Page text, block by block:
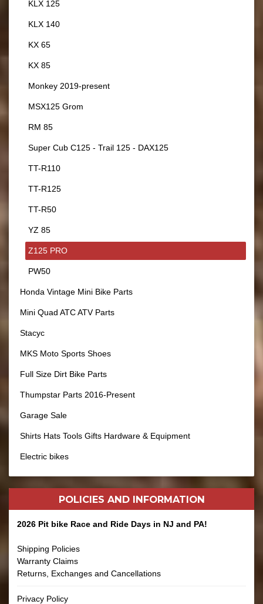
KLX 125
KLX 140
KX 65
KX 85
Monkey 2019-present
MSX125 Grom
RM 85
Super Cub C125 - Trail 125 - DAX125
TT-R110
TT-R125
TT-R50
YZ 85
Z125 PRO
PW50
Honda Vintage Mini Bike Parts
Mini Quad ATC ATV Parts
Stacyc
MKS Moto Sports Shoes
Full Size Dirt Bike Parts
Thumpstar Parts 2016-Present
Garage Sale
Shirts Hats Tools Gifts Hardware & Equipment
Electric bikes
POLICIES AND INFORMATION
2026 Pit bike Race and Ride Days in NJ and PA!
Shipping Policies
Warranty Claims
Returns, Exchanges and Cancellations
Privacy Policy